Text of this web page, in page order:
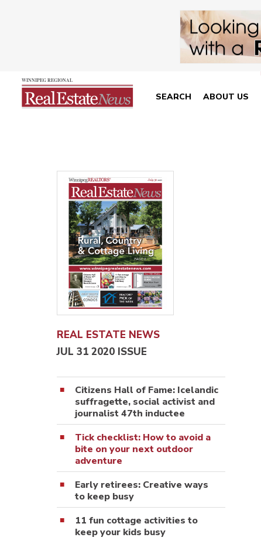
SEARCH ABOUT US
REAL ESTATE NEWS
JUL 31 2020 ISSUE
Citizens Hall of Fame: Icelandic
suffragette, social activist and
journalist 47th inductee
Tick checklist: How to avoid a
bite on your next outdoor
adventure
Early retirees: Creative ways
to keep busy
11 fun cottage activities to
keep your kids busy